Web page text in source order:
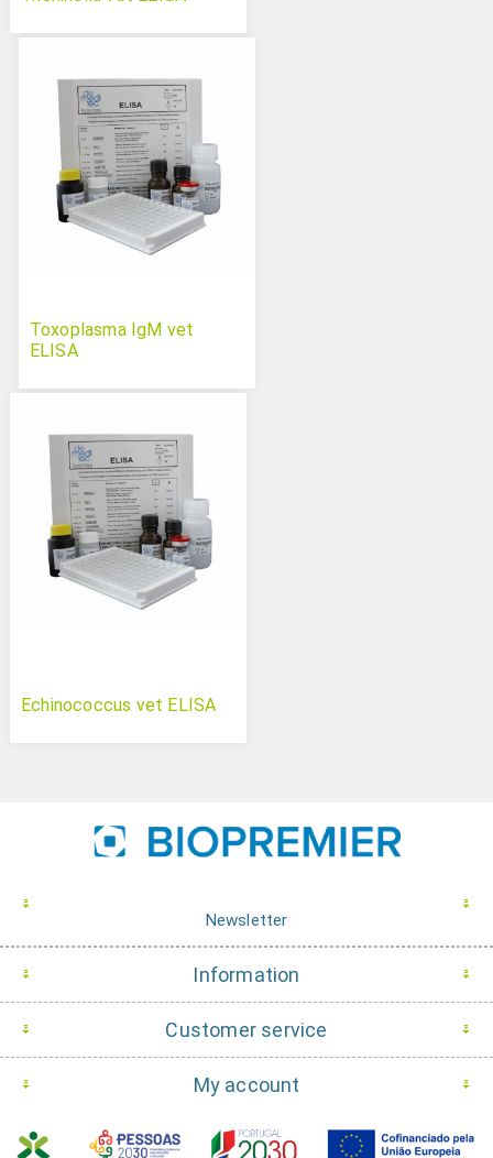
Toxoplasma IgM vet
ELISA
Echinococcus vet ELISA
Newsletter
Information
Customer service
My account